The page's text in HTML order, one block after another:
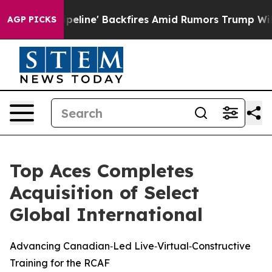
AGP PICKSPipeline' Backfires Amid Rumors Trump Will
Top Aces Completes
Acquisition of Select
Global International
Advancing Canadian‑Led Live‑Virtual‑Constructive
Training for the RCAF